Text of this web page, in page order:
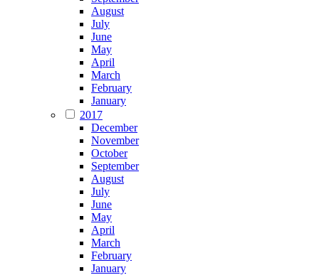
August
July
June
May
April
March
February
January
2017
December
November
October
September
August
July
June
May
April
March
February
January